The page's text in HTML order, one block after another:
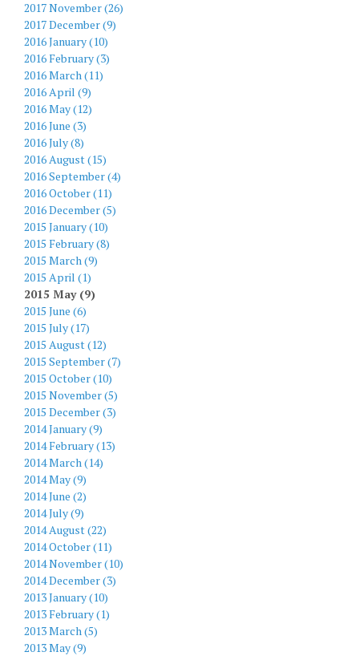
2017 November (26)
2017 December (9)
2016 January (10)
2016 February (3)
2016 March (11)
2016 April (9)
2016 May (12)
2016 June (3)
2016 July (8)
2016 August (15)
2016 September (4)
2016 October (11)
2016 December (5)
2015 January (10)
2015 February (8)
2015 March (9)
2015 April (1)
2015 May (9)
2015 June (6)
2015 July (17)
2015 August (12)
2015 September (7)
2015 October (10)
2015 November (5)
2015 December (3)
2014 January (9)
2014 February (13)
2014 March (14)
2014 May (9)
2014 June (2)
2014 July (9)
2014 August (22)
2014 October (11)
2014 November (10)
2014 December (3)
2013 January (10)
2013 February (1)
2013 March (5)
2013 May (9)